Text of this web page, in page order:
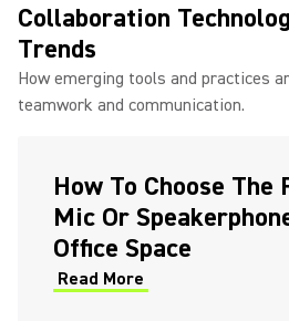
Collaboration
Trends
How emerging tools and practices
teamwork and communication.
How To Choose
Mic Or
Office Space
Read More